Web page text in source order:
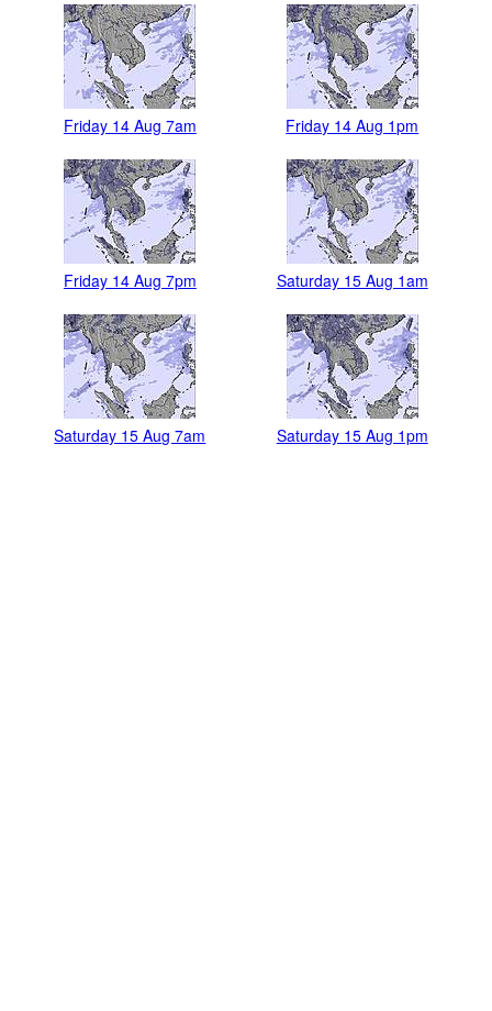
Friday 14 Aug 7am Friday 14 Aug 1pm
Friday 14 Aug 7pm Saturday 15 Aug 1am
Saturday 15 Aug 7am Saturday 15 Aug 1pm